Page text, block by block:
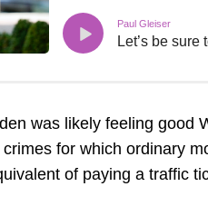
Paul Gleiser
Let’s be sure
was likely feeling good
for which ordinary
of paying a traffic